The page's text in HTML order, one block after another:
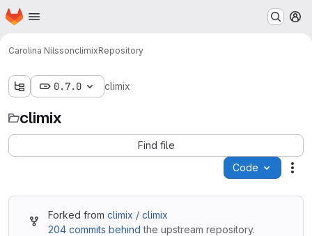
Skip to main content
Homepage
Carolina NilssonclimixRepository
0.7.0 climix
climix
Find file
Code
Forked from climix / climix
204 commits behind the upstream repository.